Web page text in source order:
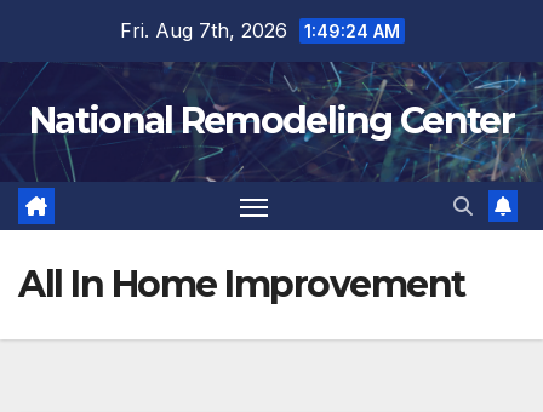
content
Fri. Aug 7th, 2026 1:49:25 AM
National Remodeling Center
All In Home Improvement